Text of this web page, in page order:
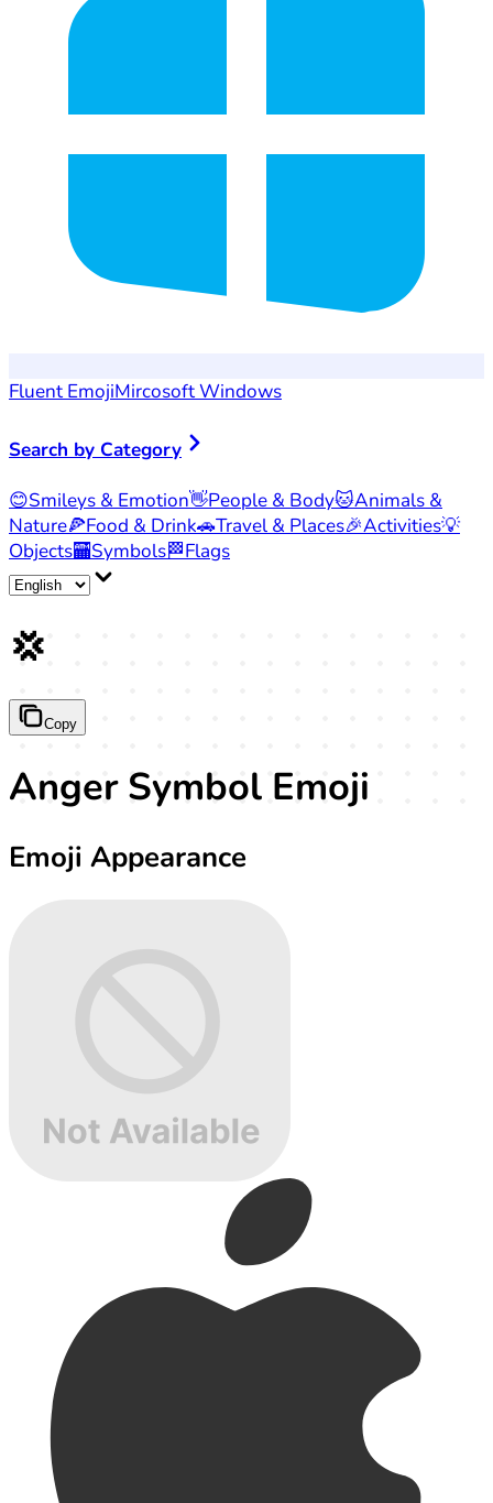
Fluent EmojiMircosoft Windows
Search by Category
😊Smileys & Emotion👋People & Body🐱Animals &
Nature🍕Food & Drink🚗Travel & Places🎉Activities💡
Objects🏧Symbols🏁Flags
💢
Copy
Anger Symbol Emoji
Emoji Appearance